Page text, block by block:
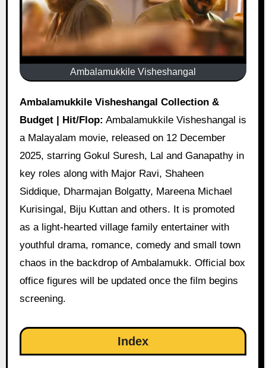
Ambalamukkile Visheshangal
Ambalamukkile Visheshangal Collection &
Budget | Hit/Flop: Ambalamukkile Visheshangal is
a Malayalam movie, released on 12 December
2025, starring Gokul Suresh, Lal and Ganapathy in
key roles along with Major Ravi, Shaheen
Siddique, Dharmajan Bolgatty, Mareena Michael
Kurisingal, Biju Kuttan and others. It is promoted
as a light-hearted village family entertainer with
youthful drama, romance, comedy and small town
chaos in the backdrop of Ambalamukk. Official box
office figures will be updated once the film begins
screening.
Index